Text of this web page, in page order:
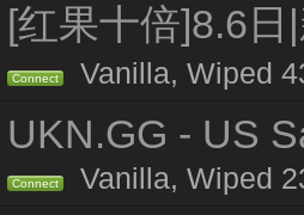
[红果十倍]8.6
Connect Vanilla, Wiped
UKN.GG - US
Connect Vanilla, Wiped